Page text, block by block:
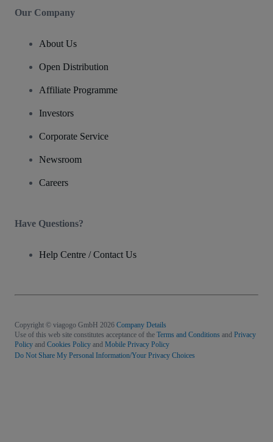
Our Company
About Us
Open Distribution
Affiliate Programme
Investors
Corporate Service
Newsroom
Careers
Have Questions?
Help Centre / Contact Us
Copyright © viagogo GmbH 2026 Company Details
Use of this web site constitutes acceptance of the Terms and Conditions and Privacy
Policy and Cookies Policy and Mobile Privacy Policy
Do Not Share My Personal Information/Your Privacy Choices